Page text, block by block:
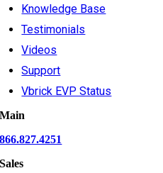
Knowledge Base
Testimonials
Videos
Support
Vbrick EVP Status
Main
866.827.4251
Sales